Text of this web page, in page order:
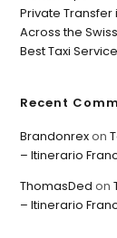
Private Transfer
Across the
Best Taxi
Recent
Brandonrexon
– Itinerario
ThomasDed on
– Itinerario